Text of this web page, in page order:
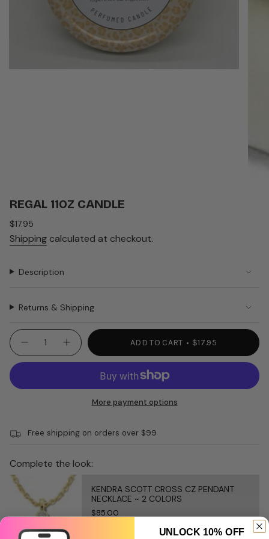
REGAL 11OZ CANDLE
Regular
price
$17.95
Shipping calculated at checkout.
Description
Returns & Shipping
{"in_cart_html"=>"
<span
class=\"quantity-
cart\">
{{
in
cart",
"decrease"=>"Decrease
quantity
for
product
Decrease
quantity
for
candle
Increase
button
quantity
11oz
ADD TO CART $17.95
More payment options
Free shipping on orders over $99
Complete the look:
KENDRA SCOTT CROSS CZ PENDANT
NECKLACE ~ 2 COLORS
$85.00
UNLOCK 10% OFF